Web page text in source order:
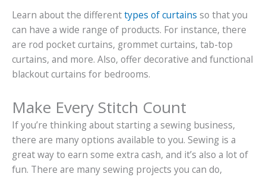
Learn about the differenttypes of curtains so that you
can have a wide range of products. For instance, there
are rod pocket curtains, grommet curtains, tab-top
curtains, and more. Also, offer decorative and functional
blackout curtains for bedrooms.
Make Every Stitch Count
If you’re thinking about starting a sewing business,
there are many options available to you. Sewing is a
great way to earn some extra cash, and it’s also a lot of
fun. There are many sewing projects you can do,